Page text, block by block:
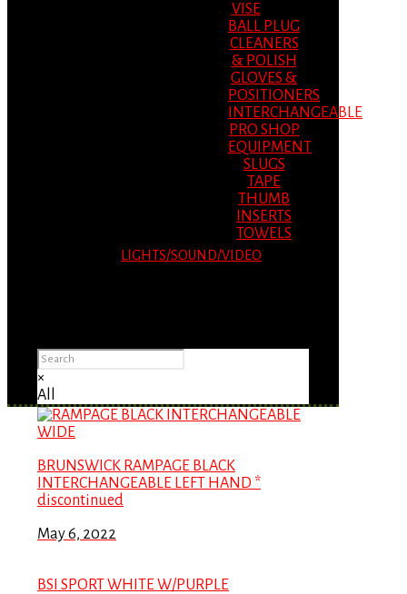
VISE
BALL PLUG
CLEANERS
& POLISH
GLOVES &
POSITIONERS
INTERCHANGEABLE
PRO SHOP
EQUIPMENT
SLUGS
TAPE
THUMB
INSERTS
TOWELS
LIGHTS/SOUND/VIDEO
×
All
BRUNSWICK RAMPAGE BLACK
INTERCHANGEABLE LEFT HAND *
discontinued
May 6, 2022
BSI SPORT WHITE W/PURPLE